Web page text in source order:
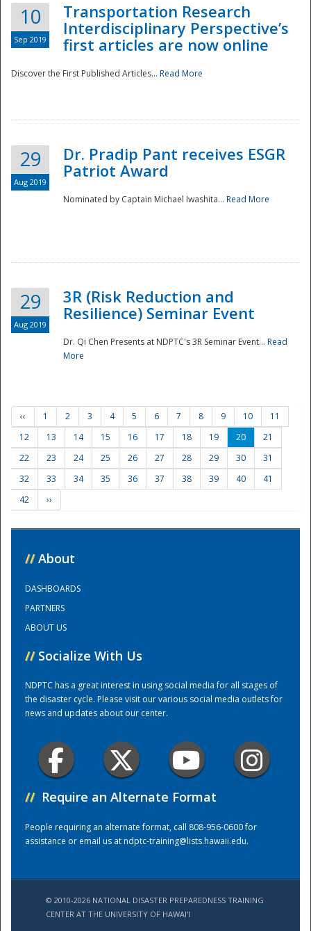
Training Center
10
Sep 2019
Transportation Research
Interdisciplinary Perspective’s
first articles are now online
Discover the First Published Articles... Read More
29
Aug 2019
Dr. Pradip Pant receives ESGR
Patriot Award
Nominated by Captain Michael Iwashita... Read More
29
Aug 2019
3R (Risk Reduction and
Resilience) Seminar Event
Dr. Qi Chen Presents at NDPTC's 3R Seminar Event... Read
More
‹‹ 1 2 3 4 5 6 7 8 9 10
11
12
13 14 15 16 17 18 19 20
21
22
23 24 25 26 27 28 29 30
31
32
33 34 35 36 37 38 39 40
41
42
››
// About
DASHBOARDS
PARTNERS
ABOUT US
// Socialize With Us
NDPTC has a great interest in using social media for all stages of
the disaster cycle. Please visit our various social media outlets for
news and updates about our center.
// Require an Alternate Format
People requiring an alternate format, call 808-956-0600 for
assistance or email us atndptc-training@lists.hawaii.edu.
© 2010-2026 NATIONAL DISASTER PREPAREDNESS TRAINING
CENTER AT THE UNIVERSITY OF HAWAI'I